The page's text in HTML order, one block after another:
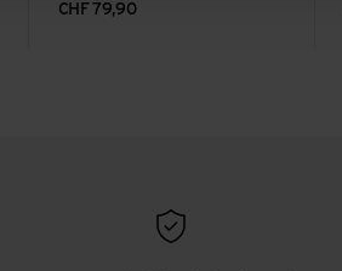
CHF 79,90